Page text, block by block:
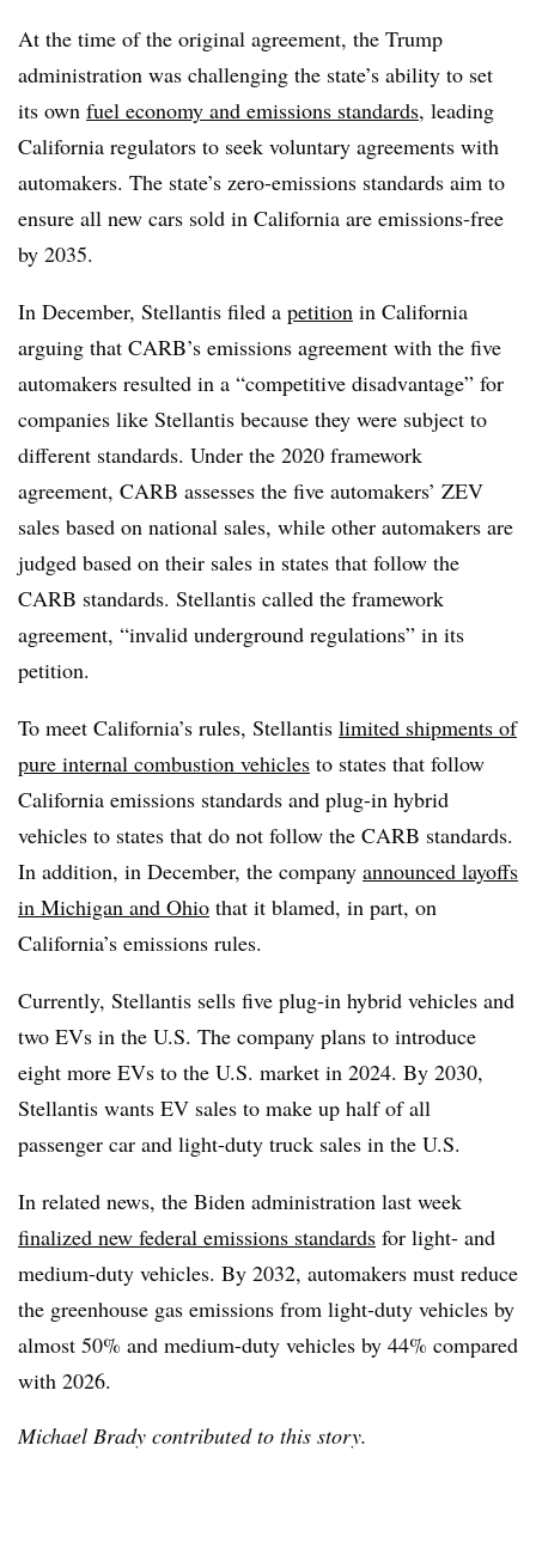
At the time of the original agreement, the Trump
administration was challenging the state’s ability to set
its own fuel economy and emissions standards, leading
California regulators to seek voluntary agreements with
automakers. The state’s zero-emissions standards aim to
ensure all new cars sold in California are emissions-free
by 2035.
In December, Stellantis filed a petition in California
arguing that CARB’s emissions agreement with the five
automakers resulted in a “competitive disadvantage” for
companies like Stellantis because they were subject to
different standards. Under the 2020 framework
agreement, CARB assesses the five automakers’ ZEV
sales based on national sales, while other automakers are
judged based on their sales in states that follow the
CARB standards. Stellantis called the framework
agreement, “invalid underground regulations” in its
petition.
To meet California’s rules, Stellantis limited shipments of
pure internal combustion vehicles to states that follow
California emissions standards and plug-in hybrid
vehicles to states that do not follow the CARB standards.
In addition, in December, the company announced layoffs
in Michigan and Ohio that it blamed, in part, on
California’s emissions rules.
Currently, Stellantis sells five plug-in hybrid vehicles and
two EVs in the U.S. The company plans to introduce
eight more EVs to the U.S. market in 2024. By 2030,
Stellantis wants EV sales to make up half of all
passenger car and light-duty truck sales in the U.S.
In related news, the Biden administration last week
finalized new federal emissions standards for light- and
medium-duty vehicles. By 2032, automakers must reduce
the greenhouse gas emissions from light-duty vehicles by
almost 50% and medium-duty vehicles by 44% compared
with 2026.
Michael Brady contributed to this story.